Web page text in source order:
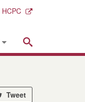
HCPC
Tweet